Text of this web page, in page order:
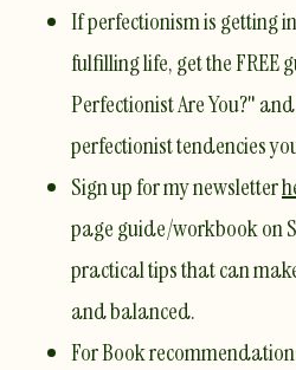
If perfectionism is getting
fulfilling life, get the FREE
Perfectionist Are You?"
perfectionist tendencies
Sign up for my newsletter
page guide/workbook on
practical tips that can
and balanced.
For Book